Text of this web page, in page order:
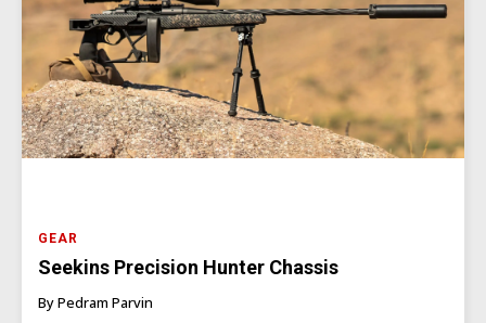
GEAR
Seekins Precision Hunter Chassis
By Pedram Parvin